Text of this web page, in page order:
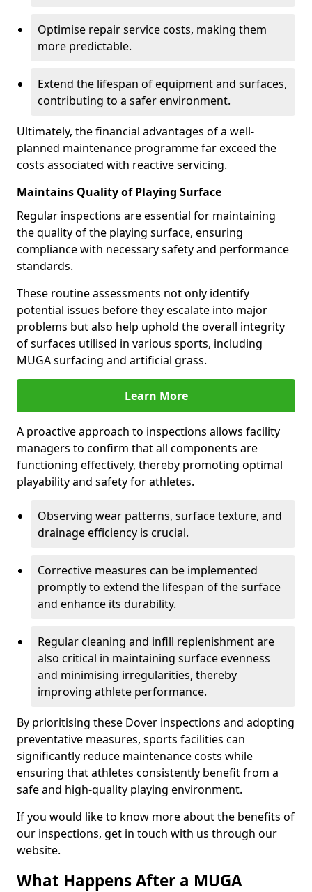
Optimise repair service costs, making them
more predictable.
Extend the lifespan of equipment and surfaces,
contributing to a safer environment.
Ultimately, the financial advantages of a well-
planned maintenance programme far exceed the
costs associated with reactive servicing.
Maintains Quality of Playing Surface
Regular inspections are essential for maintaining
the quality of the playing surface, ensuring
compliance with necessary safety and performance
standards.
These routine assessments not only identify
potential issues before they escalate into major
problems but also help uphold the overall integrity
of surfaces utilised in various sports, including
MUGA surfacing and artificial grass.
Learn More
A proactive approach to inspections allows facility
managers to confirm that all components are
functioning effectively, thereby promoting optimal
playability and safety for athletes.
Observing wear patterns, surface texture, and
drainage efficiency is crucial.
Corrective measures can be implemented
promptly to extend the lifespan of the surface
and enhance its durability.
Regular cleaning and infill replenishment are
also critical in maintaining surface evenness
and minimising irregularities, thereby
improving athlete performance.
By prioritising these Dover inspections and adopting
preventative measures, sports facilities can
significantly reduce maintenance costs while
ensuring that athletes consistently benefit from a
safe and high-quality playing environment.
If you would like to know more about the benefits of
our inspections, get in touch with us through our
website.
What Happens After a MUGA